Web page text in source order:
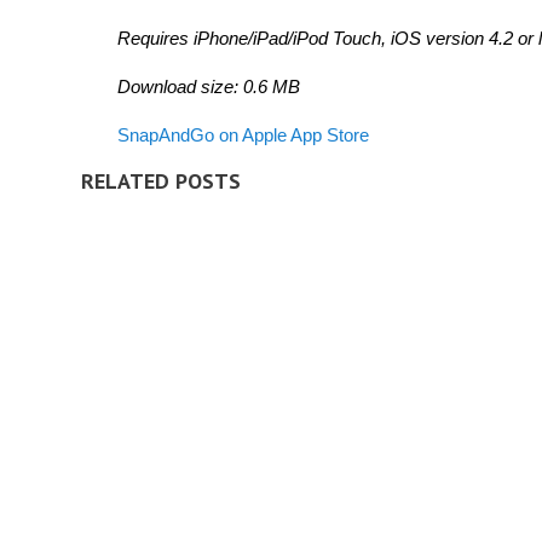
Requires iPhone/iPad/iPod Touch, iOS version 4.2 or
Download size: 0.6 MB
SnapAndGo on Apple App Store
RELATED POSTS